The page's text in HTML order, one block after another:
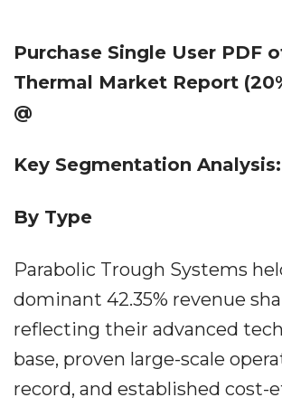
Purchase Single User PDF
Thermal Market Report
@
Key Segmentation Analysis:
By Type
Parabolic Trough Systems
dominant 42.35% revenue
reflecting their advanced
base, proven large-scale
record, and established cost-